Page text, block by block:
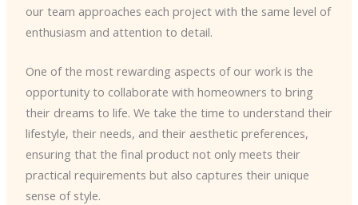
our team approaches each project with the same level of
enthusiasm and attention to detail.
One of the most rewarding aspects of our work is the
opportunity to collaborate with homeowners to bring
their dreams to life. We take the time to understand their
lifestyle, their needs, and their aesthetic preferences,
ensuring that the final product not only meets their
practical requirements but also captures their unique
sense of style.